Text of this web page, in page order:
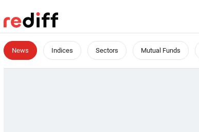
News Indices Sectors Mutual Funds